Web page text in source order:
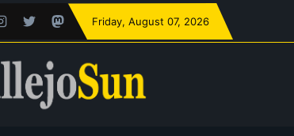
Friday, August 07, 2026